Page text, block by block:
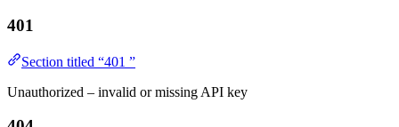
401
Section titled “401 ”
Unauthorized – invalid or missing API key